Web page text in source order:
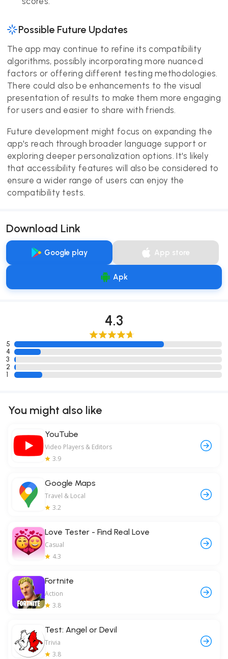
Possible Future Updates
The app may continue to refine its compatibility
algorithms, possibly incorporating more nuanced
factors or offering different testing methodologies.
There could also be enhancements to the visual
presentation of results to make them more engaging
for users and easier to share with friends.
Future development might focus on expanding the
app's reach through broader language support or
exploring deeper personalization options. It's likely
that accessibility features will also be considered to
ensure a wider range of users can enjoy the
compatibility tests.
Download Link
Google play App store
Apk
4.3
5
4
3
2
1
You might also like
YouTube
Video Players & Editors
3.9
Google Maps
Travel & Local
3.2
Love Tester - Find Real Love
Casual
4.3
Fortnite
Action
3.8
Test: Angel or Devil
Trivia
3.8